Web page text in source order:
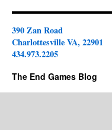
390 Zan Road
Charlottesville VA, 22901
434.973.2205
The End Games Blog